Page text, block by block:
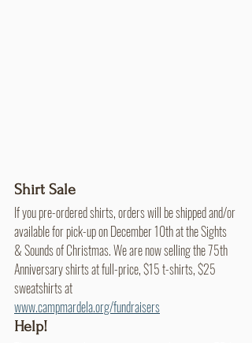
Shirt Sale
If you pre-ordered shirts, orders will be shipped and/or
available for pick-up on December 10th at the Sights
& Sounds of Christmas. We are now selling the 75th
Anniversary shirts at full-price, $15 t-shirts, $25
sweatshirts at
www.campmardela.org/fundraisers
Help!